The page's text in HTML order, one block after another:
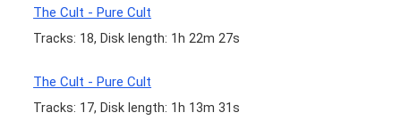
The Cult - Pure Cult
Tracks: 18, Disk length: 1h 22m 27s
The Cult - Pure Cult
Tracks: 17, Disk length: 1h 13m 31s